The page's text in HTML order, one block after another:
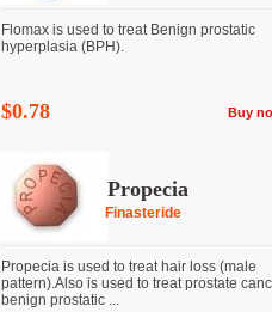
Flomax is used to treat Benign prostatic
hyperplasia (BPH).
$0.78 Buy
Propecia
Finasteride
Propecia is used to treat hair loss (male
pattern).Also is used to treat prostate
benign prostatic ...